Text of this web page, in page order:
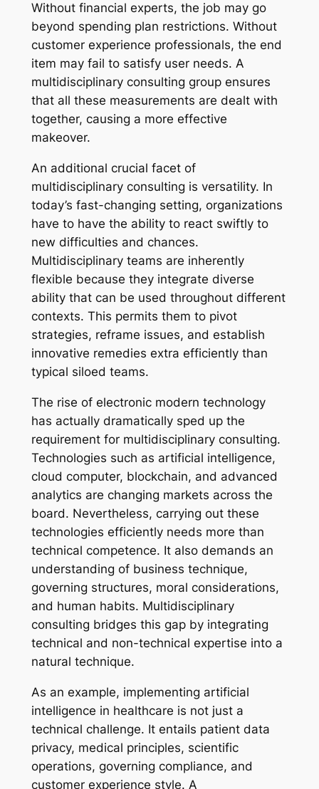
Without financial experts, the job may go
beyond spending plan restrictions. Without
customer experience professionals, the end
item may fail to satisfy user needs. A
multidisciplinary consulting group ensures
that all these measurements are dealt with
together, causing a more effective
makeover.
An additional crucial facet of
multidisciplinary consulting is versatility. In
today’s fast-changing setting, organizations
have to have the ability to react swiftly to
new difficulties and chances.
Multidisciplinary teams are inherently
flexible because they integrate diverse
ability that can be used throughout different
contexts. This permits them to pivot
strategies, reframe issues, and establish
innovative remedies extra efficiently than
typical siloed teams.
The rise of electronic modern technology
has actually dramatically sped up the
requirement for multidisciplinary consulting.
Technologies such as artificial intelligence,
cloud computer, blockchain, and advanced
analytics are changing markets across the
board. Nevertheless, carrying out these
technologies efficiently needs more than
technical competence. It also demands an
understanding of business technique,
governing structures, moral considerations,
and human habits. Multidisciplinary
consulting bridges this gap by integrating
technical and non-technical expertise into a
natural technique.
As an example, implementing artificial
intelligence in healthcare is not just a
technical challenge. It entails patient data
privacy, medical principles, scientific
operations, governing compliance, and
customer experience style. A